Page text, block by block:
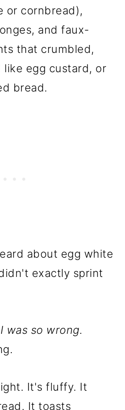
or cornbread),
and faux-
that crumbled,
like egg custard, or
bread.
about egg white
exactly sprint
I was so wrong.
It's fluffy. It
It toasts